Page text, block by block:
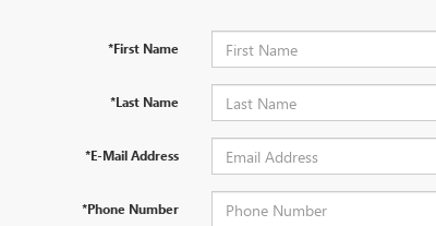
*First Name
*Last Name
*E-Mail Address
*Phone Number